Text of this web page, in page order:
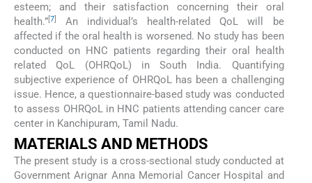
esteem; and their satisfaction concerning their oral
health.”[7]
An individual’s health-related QoL will be
affected if the oral health is worsened. No study has been
conducted on HNC patients regarding their oral health
related QoL (OHRQoL) in South India. Quantifying
subjective experience of OHRQoL has been a challenging
issue. Hence, a questionnaire-based study was conducted
to assess OHRQoL in HNC patients attending cancer care
center in Kanchipuram, Tamil Nadu.
MATERIALS AND METHODS
The present study is a cross-sectional study conducted at
Government Arignar Anna Memorial Cancer Hospital and